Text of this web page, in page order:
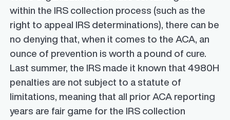
within the IRS collection process (such as the
right to appeal IRS determinations), there can be
no denying that, when it comes to the ACA, an
ounce of prevention is worth a pound of cure.
Last summer, the IRS made it known that 4980H
penalties are not subject to a statute of
limitations, meaning that all prior ACA reporting
years are fair game for the IRS collection